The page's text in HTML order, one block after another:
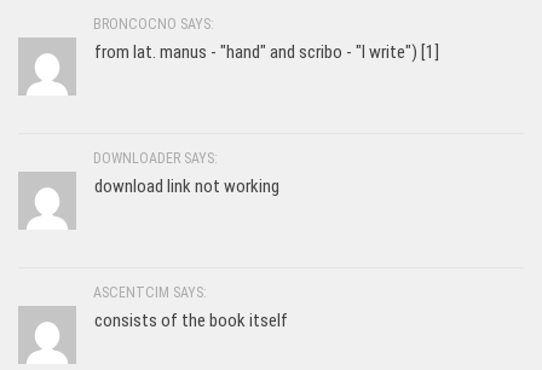
BRONCOCNO SAYS:
from lat. manus - "hand" and scribo - "I write") [1]
DOWNLOADER SAYS:
download link not working
ASCENTCIM SAYS:
consists of the book itself